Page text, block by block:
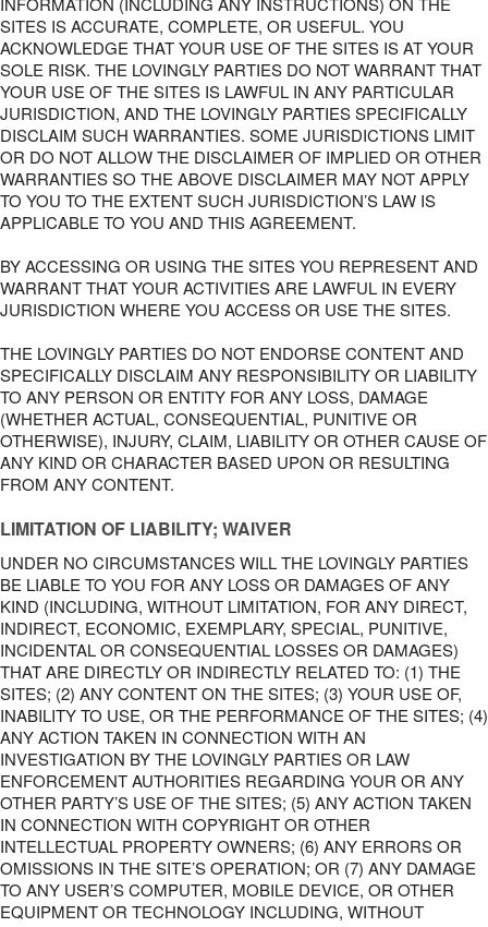
SITES IS ACCURATE, COMPLETE, OR USEFUL. YOU
ACKNOWLEDGE THAT YOUR USE OF THE SITES IS AT YOUR
SOLE RISK. THE LOVINGLY PARTIES DO NOT WARRANT THAT
YOUR USE OF THE SITES IS LAWFUL IN ANY PARTICULAR
JURISDICTION, AND THE LOVINGLY PARTIES SPECIFICALLY
DISCLAIM SUCH WARRANTIES. SOME JURISDICTIONS LIMIT
OR DO NOT ALLOW THE DISCLAIMER OF IMPLIED OR OTHER
WARRANTIES SO THE ABOVE DISCLAIMER MAY NOT APPLY
TO YOU TO THE EXTENT SUCH JURISDICTION’S LAW IS
APPLICABLE TO YOU AND THIS AGREEMENT.
BY ACCESSING OR USING THE SITES YOU REPRESENT AND
WARRANT THAT YOUR ACTIVITIES ARE LAWFUL IN EVERY
JURISDICTION WHERE YOU ACCESS OR USE THE SITES.
THE LOVINGLY PARTIES DO NOT ENDORSE CONTENT AND
SPECIFICALLY DISCLAIM ANY RESPONSIBILITY OR LIABILITY
TO ANY PERSON OR ENTITY FOR ANY LOSS, DAMAGE
(WHETHER ACTUAL, CONSEQUENTIAL, PUNITIVE OR
OTHERWISE), INJURY, CLAIM, LIABILITY OR OTHER CAUSE OF
ANY KIND OR CHARACTER BASED UPON OR RESULTING
FROM ANY CONTENT.
LIMITATION OF LIABILITY; WAIVER
UNDER NO CIRCUMSTANCES WILL THE LOVINGLY PARTIES
BE LIABLE TO YOU FOR ANY LOSS OR DAMAGES OF ANY
KIND (INCLUDING, WITHOUT LIMITATION, FOR ANY DIRECT,
INDIRECT, ECONOMIC, EXEMPLARY, SPECIAL, PUNITIVE,
INCIDENTAL OR CONSEQUENTIAL LOSSES OR DAMAGES)
THAT ARE DIRECTLY OR INDIRECTLY RELATED TO: (1) THE
SITES; (2) ANY CONTENT ON THE SITES; (3) YOUR USE OF,
INABILITY TO USE, OR THE PERFORMANCE OF THE SITES; (4)
ANY ACTION TAKEN IN CONNECTION WITH AN
INVESTIGATION BY THE LOVINGLY PARTIES OR LAW
ENFORCEMENT AUTHORITIES REGARDING YOUR OR ANY
OTHER PARTY’S USE OF THE SITES; (5) ANY ACTION TAKEN
IN CONNECTION WITH COPYRIGHT OR OTHER
INTELLECTUAL PROPERTY OWNERS; (6) ANY ERRORS OR
OMISSIONS IN THE SITE’S OPERATION; OR (7) ANY DAMAGE
TO ANY USER’S COMPUTER, MOBILE DEVICE, OR OTHER
EQUIPMENT OR TECHNOLOGY INCLUDING, WITHOUT